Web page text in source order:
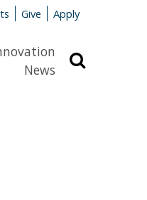
Give Apply
News